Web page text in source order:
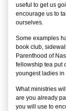
useful to get us
encourage us to
ourselves.
Some examples
book club,
Parenthood of
fellowship tea put
youngest ladies
What ministries
are you already
you will use to